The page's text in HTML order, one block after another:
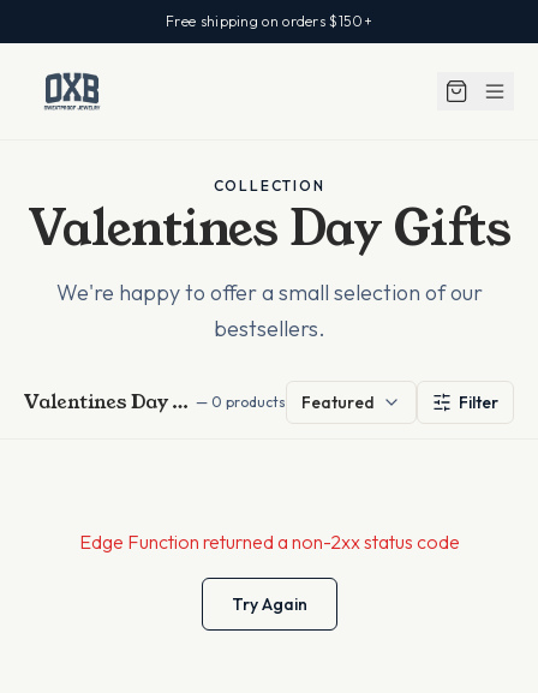
Free shipping on orders $150+
COLLECTION
Valentines Day Gifts
We're happy to offer a small selection of our
bestsellers.
Valentines Day Gifts — 0 products Featured Filter
Edge Function returned a non-2xx status code
Try Again